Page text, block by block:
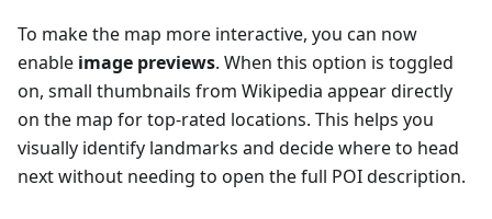
To make the map more interactive, you can now
enable image previews. When this option is toggled
on, small thumbnails from Wikipedia appear directly
on the map for top-rated locations. This helps you
visually identify landmarks and decide where to head
next without needing to open the full POI description.